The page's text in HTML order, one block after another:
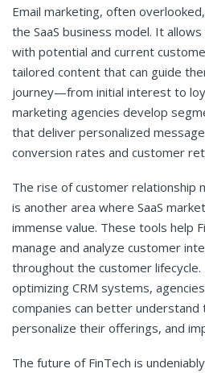
Email marketing, often
the SaaS business model. It
with potential and current
tailored content that can guide
journey—from initial interest to
marketing agencies develop
that deliver personalized
conversion rates and customer
The rise of customer relationship
is another area where SaaS
immense value. These tools help
manage and analyze customer
throughout the customer lifecycle.
optimizing CRM systems,
companies can better understand
personalize their offerings, and
The future of FinTech is